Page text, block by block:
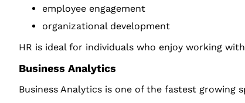
employee engagement
organizational development
HR is ideal for individuals who enjoy working
Business Analytics
Business Analytics is one of the fastest growing